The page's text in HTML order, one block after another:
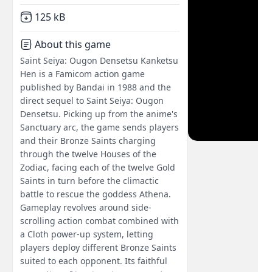
Not downloaded
125 kB
About this game
Saint Seiya: Ougon Densetsu Kanketsu
Hen is a Famicom action game
published by Bandai in 1988 and the
direct sequel to Saint Seiya: Ougon
Densetsu. Picking up from the anime's
Sanctuary arc, the game sends players
and their Bronze Saints charging
through the twelve Houses of the
Zodiac, facing each of the twelve Gold
Saints in turn before the climactic
battle to rescue the goddess Athena.
Gameplay revolves around side-
scrolling action combat combined with
a Cloth power-up system, letting
players deploy different Bronze Saints
suited to each opponent. Its faithful